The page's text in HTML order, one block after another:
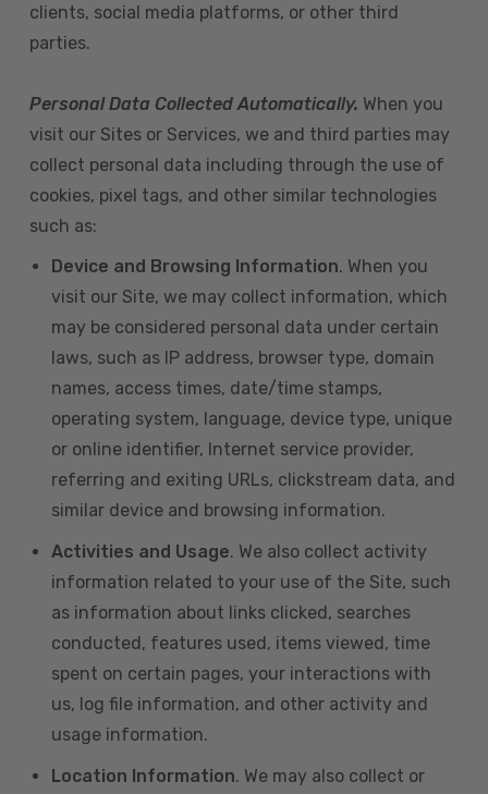
clients, social media platforms, or other third
parties.
Personal Data Collected Automatically. When you
visit our Sites or Services, we and third parties may
collect personal data including through the use of
cookies, pixel tags, and other similar technologies
such as:
Device and Browsing Information. When you
visit our Site, we may collect information, which
may be considered personal data under certain
laws, such as IP address, browser type, domain
names, access times, date/time stamps,
operating system, language, device type, unique
or online identifier, Internet service provider,
referring and exiting URLs, clickstream data, and
similar device and browsing information.
Activities and Usage. We also collect activity
information related to your use of the Site, such
as information about links clicked, searches
conducted, features used, items viewed, time
spent on certain pages, your interactions with
us, log file information, and other activity and
usage information.
Location Information. We may also collect or